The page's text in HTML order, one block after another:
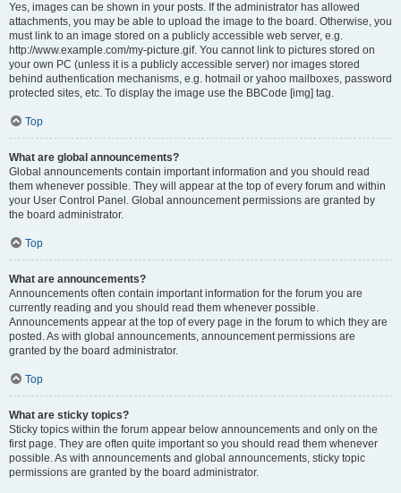
Yes, images can be shown in your posts. If the administrator has allowed
attachments, you may be able to upload the image to the board. Otherwise, you
must link to an image stored on a publicly accessible web server, e.g.
http://www.example.com/my-picture.gif. You cannot link to pictures stored on
your own PC (unless it is a publicly accessible server) nor images stored
behind authentication mechanisms, e.g. hotmail or yahoo mailboxes, password
protected sites, etc. To display the image use the BBCode [img] tag.
Top
What are global announcements?
Global announcements contain important information and you should read
them whenever possible. They will appear at the top of every forum and within
your User Control Panel. Global announcement permissions are granted by
the board administrator.
Top
What are announcements?
Announcements often contain important information for the forum you are
currently reading and you should read them whenever possible.
Announcements appear at the top of every page in the forum to which they are
posted. As with global announcements, announcement permissions are
granted by the board administrator.
Top
What are sticky topics?
Sticky topics within the forum appear below announcements and only on the
first page. They are often quite important so you should read them whenever
possible. As with announcements and global announcements, sticky topic
permissions are granted by the board administrator.